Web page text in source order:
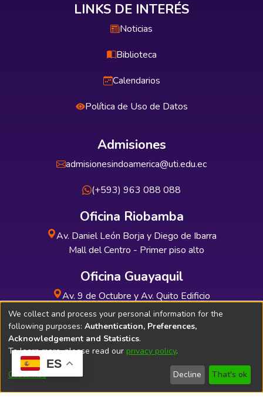
ES
LINKS DE INTERÉS
Noticias
Biblioteca
Calendarios
Política de Uso de Datos
Admisiones
admisionesindoamerica@uti.edu.ec
(+593) 963 088 088
Oficina Riobamba
Av. Daniel León Borja y Diego de Ibarra
Mall del Centro - Primer piso alto
Oficina Guayaquil
Av. 9 de Octubre y Av. Quito Edificio
INDUAUTO - Planta baja
Soporte Técnico Bibliolatino.com
We collect and process your personal information for the
following purposes: Authentication, Preferences,
Acknowledgement and Statistics.
To learn more, please read our privacy policy.
Customize Decline That's ok